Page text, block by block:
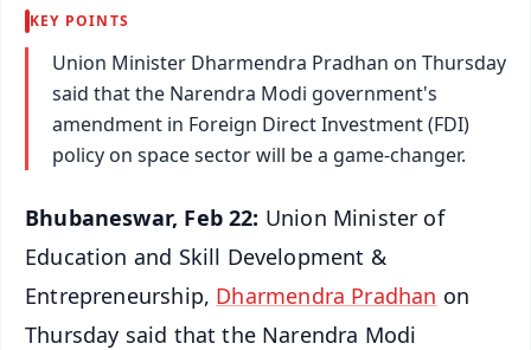
KEY POINTS
Union Minister Dharmendra Pradhan on Thursday
said that the Narendra Modi government's
amendment in Foreign Direct Investment (FDI)
policy on space sector will be a game-changer.
Bhubaneswar, Feb 22: Union Minister of
Education and Skill Development &
Entrepreneurship, Dharmendra Pradhan on
Thursday said that the Narendra Modi